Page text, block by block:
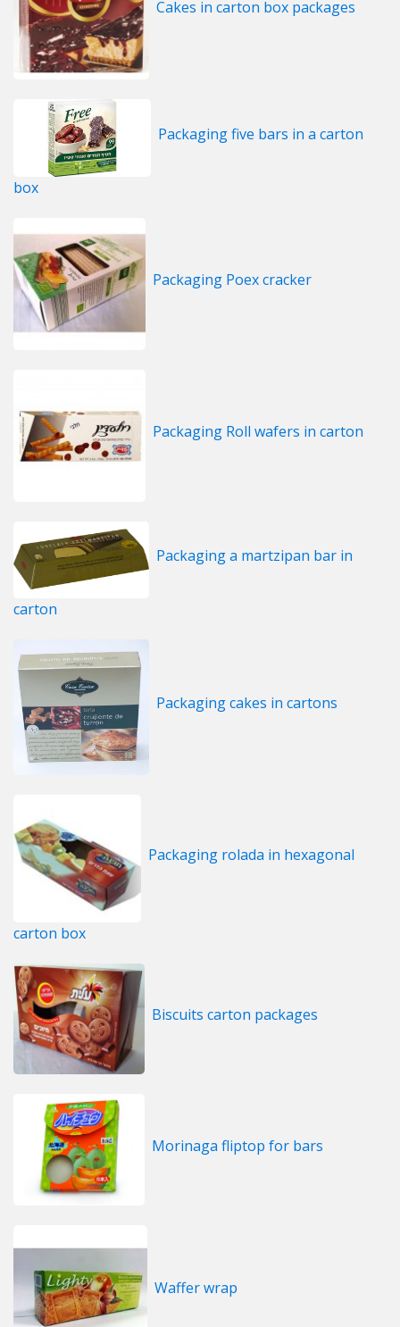
Cakes in carton box packages
Packaging five bars in a carton
box
Packaging Poex cracker
Packaging Roll wafers in carton
Packaging a martzipan bar in
carton
Packaging cakes in cartons
Packaging rolada in hexagonal
carton box
Biscuits carton packages
Morinaga fliptop for bars
Waffer wrap